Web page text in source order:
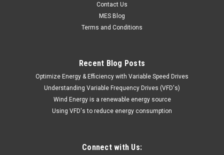
Contact Us
MES Blog
Terms and Conditions
Recent Blog Posts
Optimize Energy & Efficiency with Variable Speed Drives
Understanding Variable Frequency Drives (VFD's)
Wind Energy is a renewable energy source
Using VFD's to reduce energy consumption
Connect with Us: